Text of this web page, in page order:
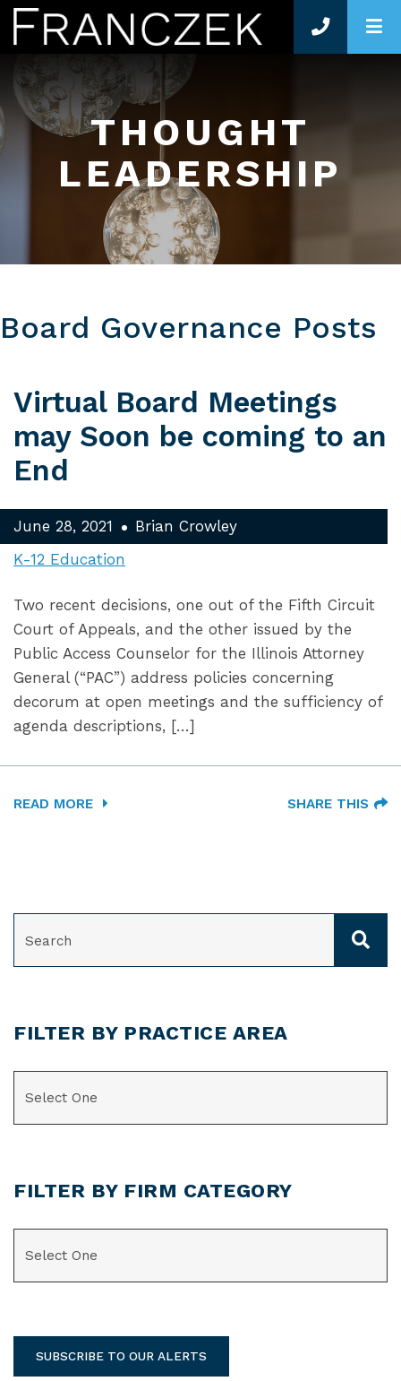
THOUGHT
LEADERSHIP
Board Governance Posts
Virtual Board Meetings
may Soon be coming to an
End
June 28, 2021
Brian Crowley
K-12 Education
Two recent decisions, one out of the Fifth Circuit
Court of Appeals, and the other issued by the
Public Access Counselor for the Illinois Attorney
General (“PAC”) address policies concerning
decorum at open meetings and the sufficiency of
agenda descriptions, […]
READ MORE SHARE THIS
FILTER BY PRACTICE AREA
FILTER BY FIRM CATEGORY
SUBSCRIBE TO OUR ALERTS